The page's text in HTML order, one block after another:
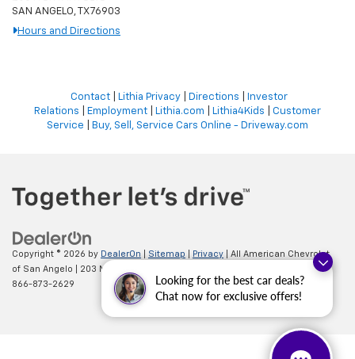
Looking for the best car deals?
Chat now for exclusive offers!
SAN ANGELO, TX 76903
Hours and Directions
Contact| Lithia Privacy| Directions
Investor
Relations
Employment Lithia.com Lithia4Kids
Customer
Service
Buy, Sell, Service Cars Online - Driveway.com
Copyright © 2026 by DealerOn Sitemap Privacy | All American Chevrolet
of San Angelo
203 N BRYANT BLVD,
866-873-2629